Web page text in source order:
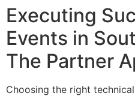
Executing
Events in
The Partner
Choosing the right